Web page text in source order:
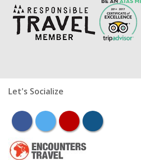
Let's Socialize
facebooktwitter youtubeinstagram